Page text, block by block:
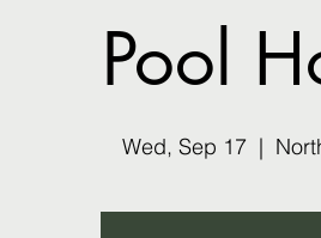
Pool
Wed, Sep 17
  |